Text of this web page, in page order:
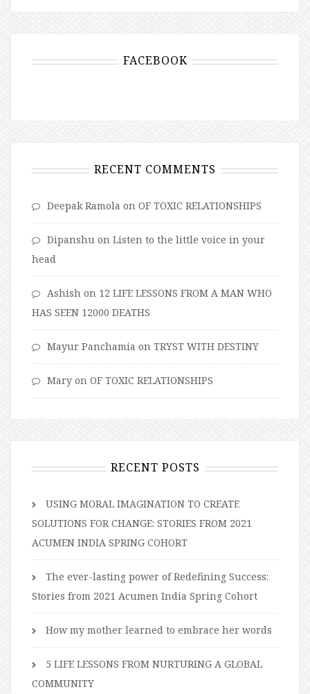
FACEBOOK
RECENT COMMENTS
Deepak Ramola on OF TOXIC RELATIONSHIPS
Dipanshu on Listen to the little voice in your
head
Ashish on 12 LIFE LESSONS FROM A MAN WHO
HAS SEEN 12000 DEATHS
Mayur Panchamia on TRYST WITH DESTINY
Mary on OF TOXIC RELATIONSHIPS
RECENT POSTS
USING MORAL IMAGINATION TO CREATE
SOLUTIONS FOR CHANGE: STORIES FROM 2021
ACUMEN INDIA SPRING COHORT
The ever-lasting power of Redefining Success:
Stories from 2021 Acumen India Spring Cohort
How my mother learned to embrace her words
5 LIFE LESSONS FROM NURTURING A GLOBAL
COMMUNITY